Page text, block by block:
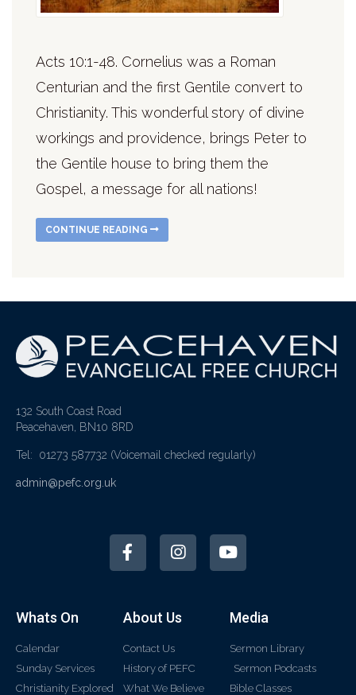
Acts 10:1-48. Cornelius was a Roman
Centurian and the first Gentile convert to
Christianity. This wonderful story of divine
workings and providence, brings Peter to
the Gentile house to bring them the
Gospel, a message for all nations!
CONTINUE READING
132 South Coast Road
Peacehaven, BN10 8RD
Tel: 01273 587732 (Voicemail checked regularly)
admin@pefc.org.uk
Whats On
Calendar
Sunday Services
Christianity Explored
About Us
Contact Us
History of PEFC
What We Believe
Media
Sermon Library
Sermon Podcasts
Bible Classes